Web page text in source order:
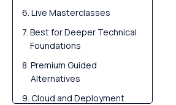
Live Masterclasses
Best for Deeper Technical
Foundations
Premium Guided
Alternatives
Cloud and Deployment